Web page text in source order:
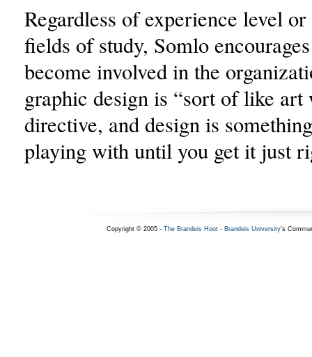
Regardless of experience level
fields of study, Somlo
become involved in the
graphic design is “sort of like art
directive, and design is
playing with until you get it just
Copyright © 2005 - The Brandeis Hoot- Brandeis University's